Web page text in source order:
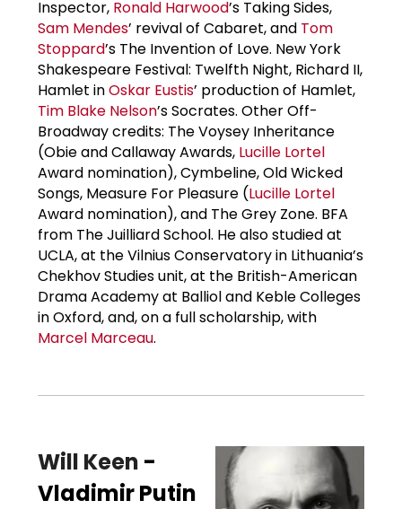
Inspector, Ronald Harwood’s Taking Sides,
Sam Mendes’ revival of Cabaret, and Tom
Stoppard’s The Invention of Love. New York
Shakespeare Festival: Twelfth Night, Richard II,
Hamlet inOskar Eustis’ production of Hamlet,
Tim Blake Nelson’s Socrates. Other Off-
Broadway credits: The Voysey Inheritance
(Obie and Callaway Awards, Lucille Lortel
Award nomination), Cymbeline, Old Wicked
Songs, Measure For Pleasure (Lucille Lortel
Award nomination), and The Grey Zone. BFA
from The Juilliard School. He also studied at
UCLA, at the Vilnius Conservatory in Lithuania’s
Chekhov Studies unit, at the British-American
Drama Academy at Balliol and Keble Colleges
in Oxford, and, on a full scholarship, with
Marcel Marceau.
Will Keen -
Vladimir Putin